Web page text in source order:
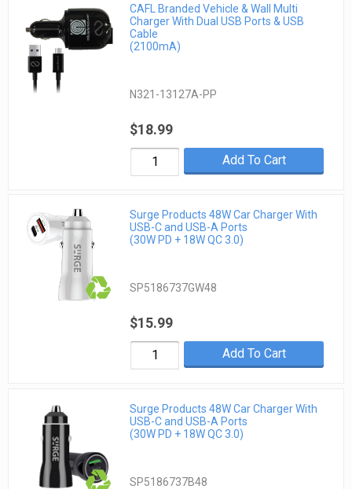
CAFL Branded Vehicle & Wall Multi
Charger With Dual USB Ports & USB
Cable
(2100mA)
N321-13127A-PP
$18.99
Add To Cart
Surge Products 48W Car Charger With
USB-C and USB-A Ports
(30W PD + 18W QC 3.0)
SP5186737GW48
$15.99
Add To Cart
Surge Products 48W Car Charger With
USB-C and USB-A Ports
(30W PD + 18W QC 3.0)
SP5186737B48